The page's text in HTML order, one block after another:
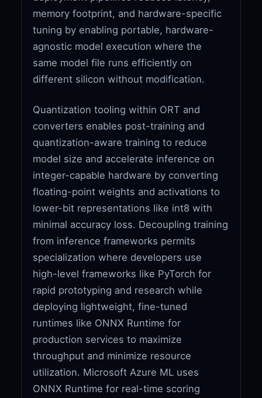
memory footprint, and hardware-specific
tuning by enabling portable, hardware-
agnostic model execution where the
same model file runs efficiently on
different silicon without modification.
Quantization tooling within ORT and
converters enables post-training and
quantization-aware training to reduce
model size and accelerate inference on
integer-capable hardware by converting
floating-point weights and activations to
lower-bit representations like int8 with
minimal accuracy loss. Decoupling training
from inference frameworks permits
specialization where developers use
high-level frameworks like PyTorch for
rapid prototyping and research while
deploying lightweight, fine-tuned
runtimes like ONNX Runtime for
production services to maximize
throughput and minimize resource
utilization. Microsoft Azure ML uses
ONNX Runtime for real-time scoring